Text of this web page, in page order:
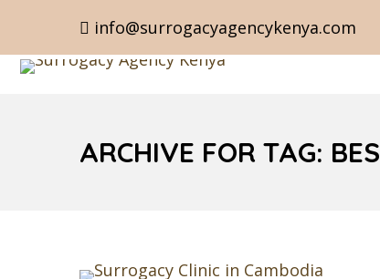
info@surrogacyagencykenya.com
ARCHIVE FOR TAG: